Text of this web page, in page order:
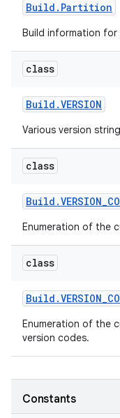
Build . Partition
Build information
class
Build .VERSION
Various version
class
Build .VERSION_
Enumeration of the
class
Build .VERSION_
Enumeration of the
version codes.
Constants